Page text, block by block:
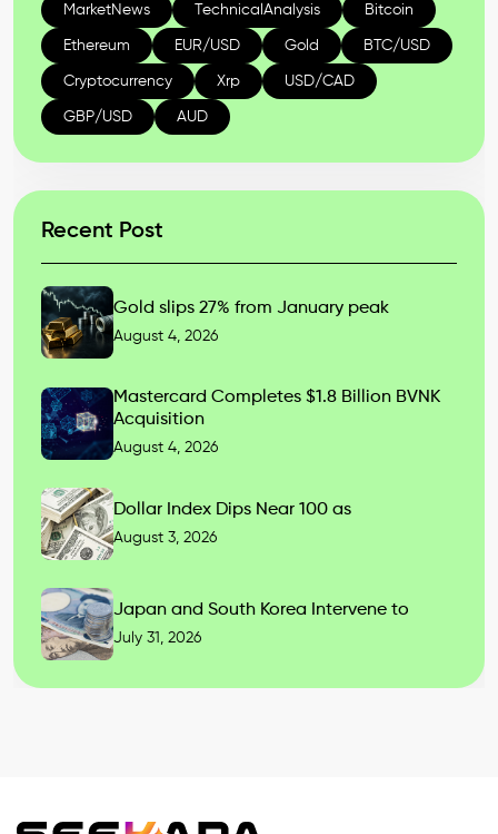
MarketNews TechnicalAnalysis Bitcoin
Ethereum EUR/USD Gold BTC/USD
Cryptocurrency Xrp USD/CAD
GBP/USD AUD
Recent Post
Gold slips 27% from January peak
August 4, 2026
Mastercard Completes $1.8 Billion BVNK
Acquisition
August 4, 2026
Dollar Index Dips Near 100 as
August 3, 2026
Japan and South Korea Intervene to
July 31, 2026